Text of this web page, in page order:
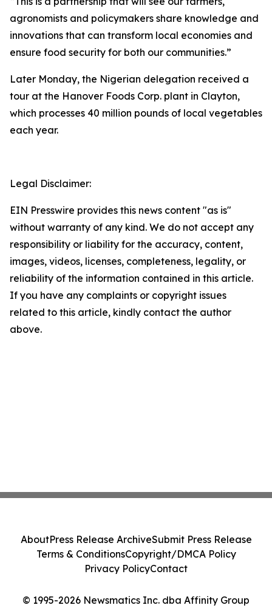
agronomists and policymakers share knowledge and
innovations that can transform local economies and
ensure food security for both our communities.”
Later Monday, the Nigerian delegation received a
tour at the Hanover Foods Corp. plant in Clayton,
which processes 40 million pounds of local vegetables
each year.
Legal Disclaimer:
EIN Presswire provides this news content "as is"
without warranty of any kind. We do not accept any
responsibility or liability for the accuracy, content,
images, videos, licenses, completeness, legality, or
reliability of the information contained in this article.
If you have any complaints or copyright issues
related to this article, kindly contact the author
above.
© 1995-2026 Newsmatics Inc. dba Affinity Group
AboutPress Release ArchiveSubmit Press Release
Terms & ConditionsCopyright/DMCA Policy
Privacy PolicyContact